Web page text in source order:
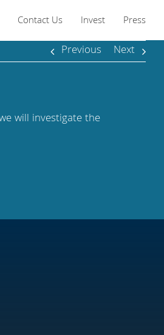
Contact Us Invest Press
Previous Next
will investigate the